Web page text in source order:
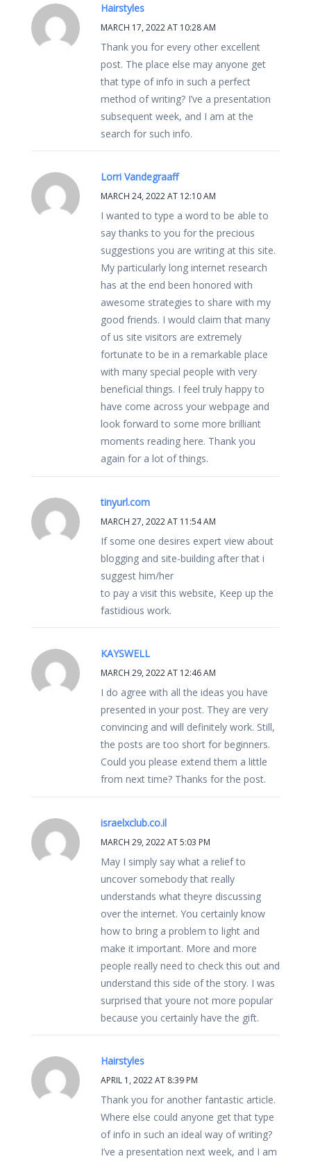
Hairstyles
MARCH 17, 2022 AT 10:28 AM
Thank you for every other excellent
post. The place else may anyone get
that type of info in such a perfect
method of writing? I’ve a presentation
subsequent week, and I am at the
search for such info.
Lorri Vandegraaff
MARCH 24, 2022 AT 12:10 AM
I wanted to type a word to be able to
say thanks to you for the precious
suggestions you are writing at this site.
My particularly long internet research
has at the end been honored with
awesome strategies to share with my
good friends. I would claim that many
of us site visitors are extremely
fortunate to be in a remarkable place
with many special people with very
beneficial things. I feel truly happy to
have come across your webpage and
look forward to some more brilliant
moments reading here. Thank you
again for a lot of things.
tinyurl.com
MARCH 27, 2022 AT 11:54 AM
If some one desires expert view about
blogging and site-building after that i
suggest him/her
to pay a visit this website, Keep up the
fastidious work.
KAYSWELL
MARCH 29, 2022 AT 12:46 AM
I do agree with all the ideas you have
presented in your post. They are very
convincing and will definitely work. Still,
the posts are too short for beginners.
Could you please extend them a little
from next time? Thanks for the post.
israelxclub.co.il
MARCH 29, 2022 AT 5:03 PM
May I simply say what a relief to
uncover somebody that really
understands what theyre discussing
over the internet. You certainly know
how to bring a problem to light and
make it important. More and more
people really need to check this out and
understand this side of the story. I was
surprised that youre not more popular
because you certainly have the gift.
Hairstyles
APRIL 1, 2022 AT 8:39 PM
Thank you for another fantastic article.
Where else could anyone get that type
of info in such an ideal way of writing?
I’ve a presentation next week, and I am